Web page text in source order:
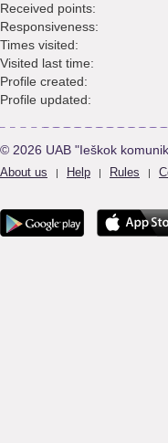
Received points:
Responsiveness:
Times visited:
Visited last time:
Profile created:
Profile updated:
© 2026 UAB "Ieškok
About us | Help | Rules |